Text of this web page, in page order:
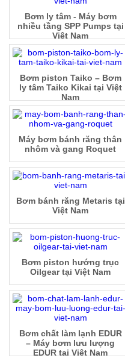
Bơm ly tâm - Máy bơm
nhiều tầng SPP Pumps tại
Việt Nam
Bơm piston Taiko – Bơm
ly tâm Taiko Kikai tại Việt
Nam
Máy bơm bánh răng thân
nhôm và gang Roquet
Bơm bánh răng Metaris tại
Việt Nam
Bơm piston hướng trục
Oilgear tại Việt Nam
Bơm chất làm lạnh EDUR
– Máy bơm lưu lượng
EDUR tại Việt Nam